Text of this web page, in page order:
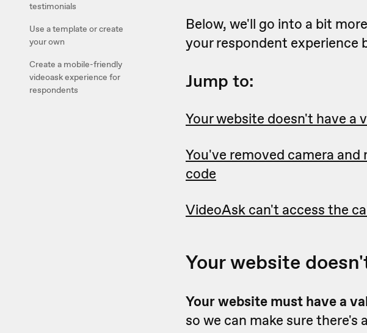
testimonials
Use a template or create
your own
Create a mobile-friendly
videoask experience for
respondents
Below, we'll go into a bit
your respondent experience
Jump to:
Your website doesn't have a
You've removed camera
code
VideoAsk can't access the
Your website
Your website must have a
so we can make sure there's a